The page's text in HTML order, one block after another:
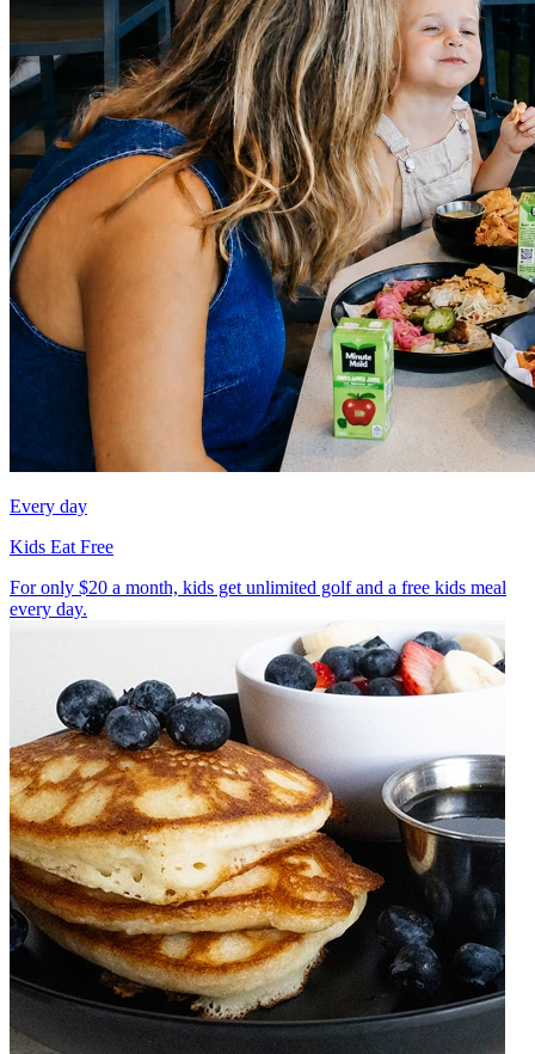
Every day
Kids Eat Free
For only $20 a month, kids get unlimited golf and a free kids meal
every day.